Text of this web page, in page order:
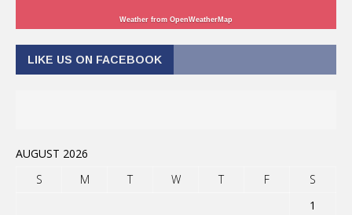
Weather from OpenWeatherMap
LIKE US ON FACEBOOK
AUGUST 2026
S
M T W T F
S
1